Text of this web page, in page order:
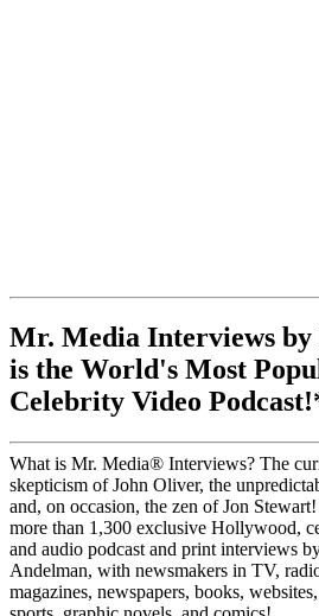
Mr. Media Interviews by
is the World's Most
Celebrity Video
What is Mr. Media® Interviews? The
skepticism of John Oliver, the
and, on occasion, the zen of Jon
more than 1,300 exclusive Hollywood,
and audio podcast and print interviews
Andelman, with newsmakers in TV,
magazines, newspapers, books,